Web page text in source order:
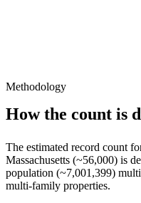
Methodology
How the count is
The estimated record count
Massachusetts (~56,000) is
population (~7,001,399)
multi-family properties.